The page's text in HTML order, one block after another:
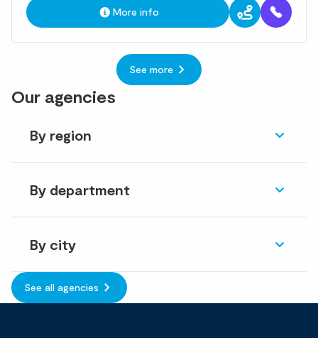
More info
See more
Our agencies
By region
By department
By city
See all agencies